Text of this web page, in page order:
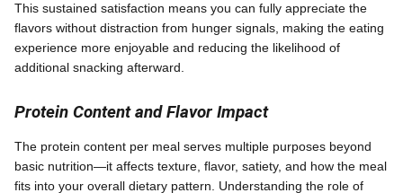
This sustained satisfaction means you can fully appreciate the
flavors without distraction from hunger signals, making the eating
experience more enjoyable and reducing the likelihood of
additional snacking afterward.
Protein Content and Flavor Impact
The protein content per meal serves multiple purposes beyond
basic nutrition—it affects texture, flavor, satiety, and how the meal
fits into your overall dietary pattern. Understanding the role of